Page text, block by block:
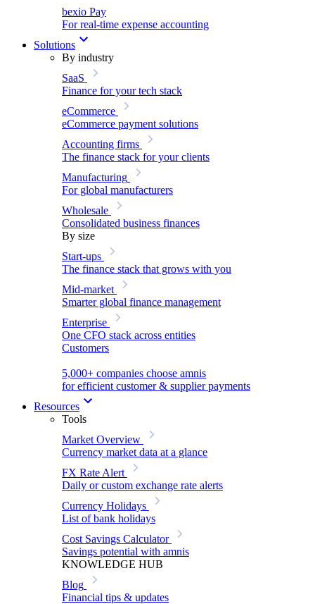
bexio Pay
For real-time expense accounting
Solutions
By industry
SaaS
Finance for your tech stack
eCommerce
eCommerce payment solutions
Accounting firms
The finance stack for your clients
Manufacturing
For global manufacturers
Wholesale
Consolidated business finances
By size
Start-ups
The finance stack that grows with you
Mid-market
Smarter global finance management
Enterprise
One CFO stack across entities
Customers
5,000+ companies choose amnis
for efficient customer & supplier payments
Resources
Tools
Market Overview
Currency market data at a glance
FX Rate Alert
Daily or custom exchange rate alerts
Currency Holidays
List of bank holidays
Cost Savings Calculator
Savings potential with amnis
KNOWLEDGE HUB
Blog
Financial tips & updates